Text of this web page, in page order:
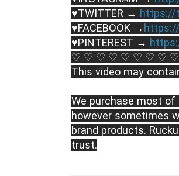
♥TWITTER → https://
♥FACEBOOK →
♥PINTEREST →
♡ ♡ ♡ ♡ ♡ ♡ ♡ ♡
This video may
We purchase most
however sometimes
brand products.
trust.